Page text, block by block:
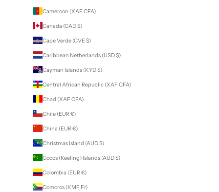
Cameroon (XAF CFA)
Canada (CAD $)
Cape Verde (CVE $)
Caribbean Netherlands (USD $)
Cayman Islands (KYD $)
Central African Republic (XAF CFA)
Chad (XAF CFA)
Chile (EUR €)
China (EUR €)
Christmas Island (AUD $)
Cocos (Keeling) Islands (AUD $)
Colombia (EUR €)
Comoros (KMF Fr)